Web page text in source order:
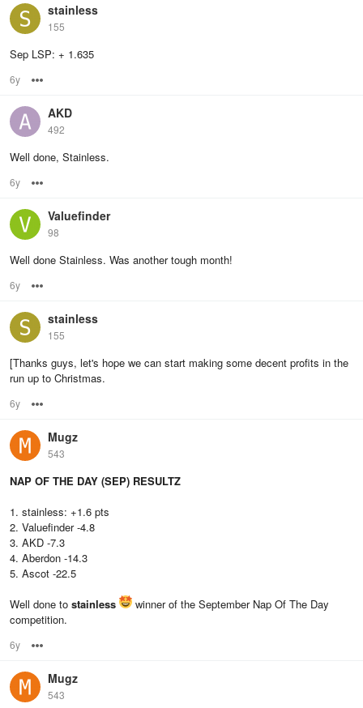
stainless
155
Sep LSP: + 1.635
6y
AKD
492
Well done, Stainless.
6y
Valuefinder
98
Well done Stainless. Was another tough month!
6y
stainless
155
[Thanks guys, let's hope we can start making some decent profits in the
run up to Christmas.
6y
Mugz
543
NAP OF THE DAY (SEP) RESULTZ
1. stainless: +1.6 pts
2. Valuefinder -4.8
3. AKD -7.3
4. Aberdon -14.3
5. Ascot -22.5
Well done to stainless
winner of the September Nap Of The Day
competition.
6y
Mugz
543